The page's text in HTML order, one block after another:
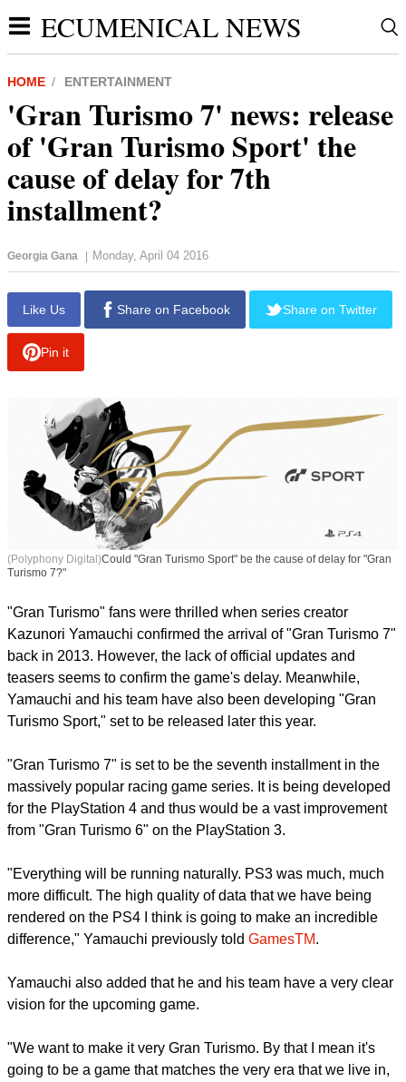
ECUMENICAL NEWS
HOME ENTERTAINMENT
'Gran Turismo 7' news: release
of 'Gran Turismo Sport' the
cause of delay for 7th
installment?
Georgia Gana | Monday, April 04 2016
Like Us Share on Facebook Share on Twitter
Pin it
(Polyphony Digital)Could "Gran Turismo Sport" be the cause of delay for "Gran
Turismo 7?"
"Gran Turismo" fans were thrilled when series creator
Kazunori Yamauchi confirmed the arrival of "Gran Turismo 7"
back in 2013. However, the lack of official updates and
teasers seems to confirm the game's delay. Meanwhile,
Yamauchi and his team have also been developing "Gran
Turismo Sport," set to be released later this year.
"Gran Turismo 7" is set to be the seventh installment in the
massively popular racing game series. It is being developed
for the PlayStation 4 and thus would be a vast improvement
from "Gran Turismo 6" on the PlayStation 3.
"Everything will be running naturally. PS3 was much, much
more difficult. The high quality of data that we have being
rendered on the PS4 I think is going to make an incredible
difference," Yamauchi previously told GamesTM.
Yamauchi also added that he and his team have a very clear
vision for the upcoming game.
"We want to make it very Gran Turismo. By that I mean it's
going to be a game that matches the very era that we live in,